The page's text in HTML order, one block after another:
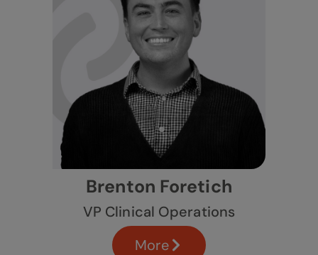
Brenton Foretich
VP Clinical Operations
More